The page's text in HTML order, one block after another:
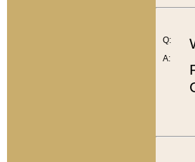
Q:
A: